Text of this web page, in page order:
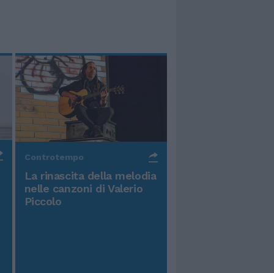
Controtempo
La rinascita della melodia
nelle canzoni di Valerio
Piccolo